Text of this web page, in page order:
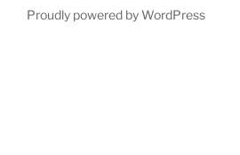
Proudly powered by WordPress